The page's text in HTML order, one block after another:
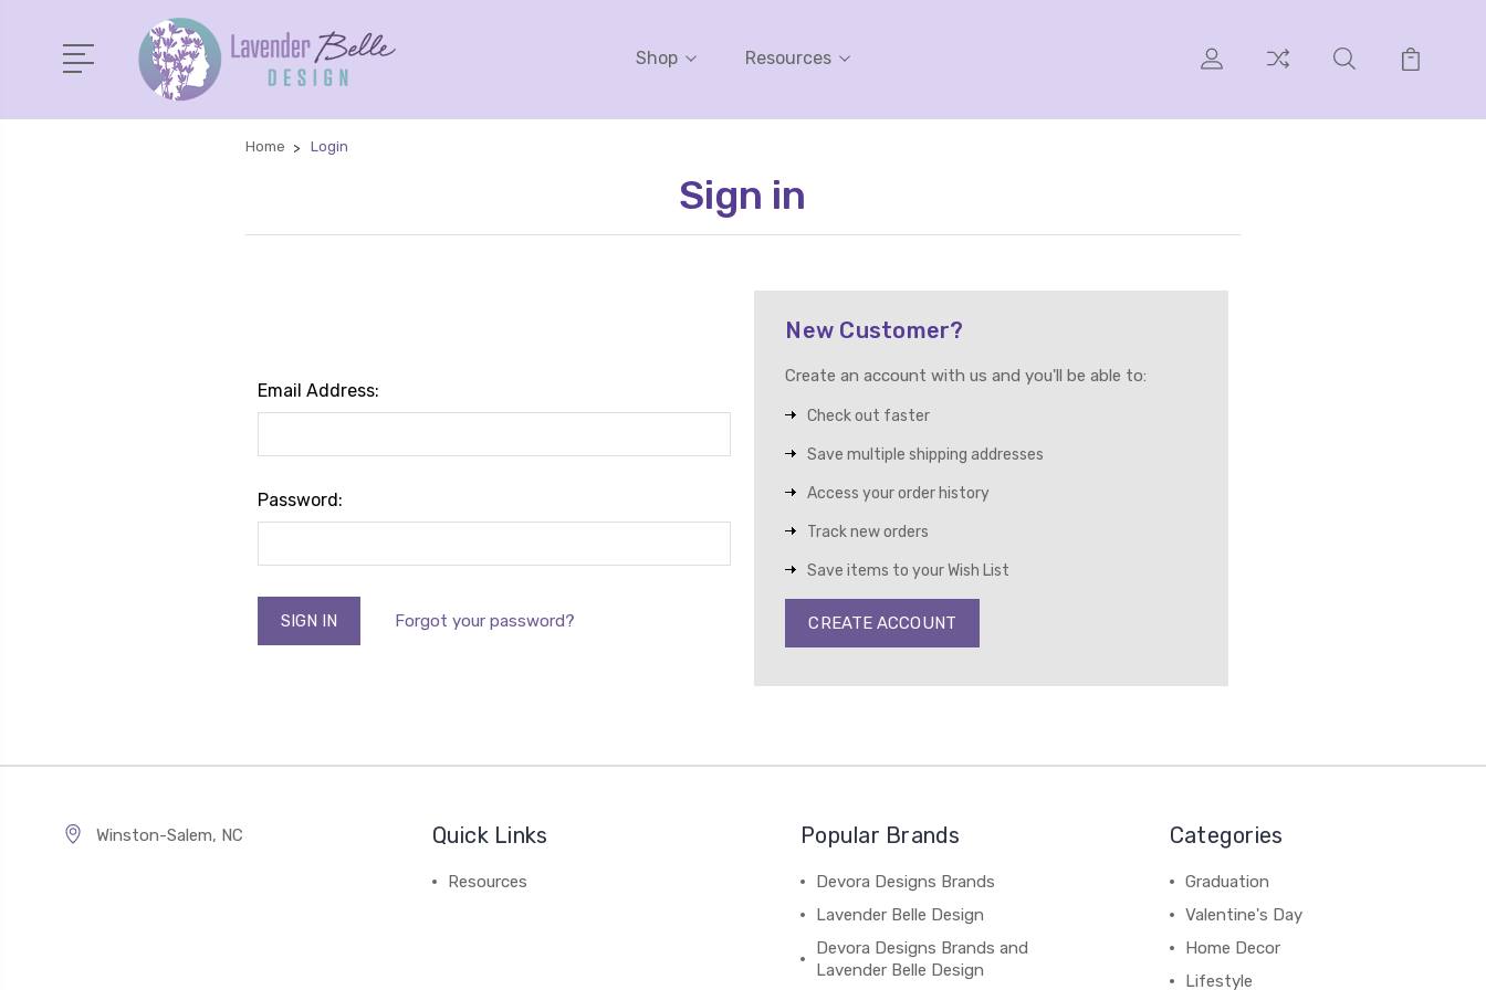
Shop Resources
Home Login
Sign in
Email Address:
Password:
Forgot your password?
New Customer?
Create an account with us and you'll be able to:
Check out faster
Save multiple shipping addresses
Access your order history
Track new orders
Save items to your Wish List
CREATE ACCOUNT
Winston-Salem, NC Quick Links
Resources
Popular Brands
Devora Designs Brands
Lavender Belle Design
Devora Designs Brands and
Lavender Belle Design
Categories
Graduation
Valentine's Day
Home Decor
Lifestyle